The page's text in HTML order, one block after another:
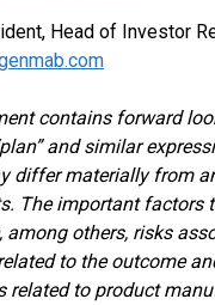
Head of Investor
contains forward
and similar
differ materially from
The important
others, risks
to the outcome
related to product